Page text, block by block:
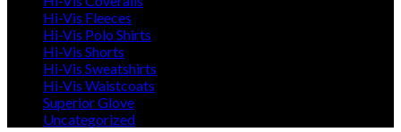
Hi-Vis Fleeces
Hi-Vis Polo Shirts
Hi-Vis Shorts
Hi-Vis Sweatshirts
Hi-Vis Waistcoats
Superior Glove
Uncategorized